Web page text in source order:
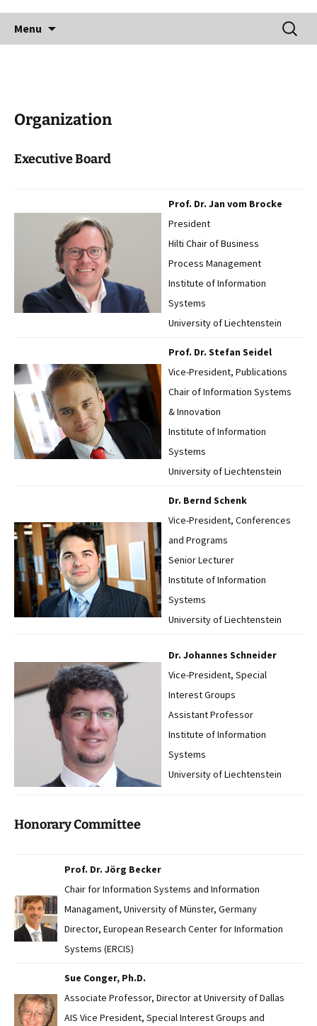
content
Menu
Search
for:
Organization
Executive Board
Prof. Dr. Jan vom Brocke
President
Hilti Chair of Business
Process Management
Institute of Information
Systems
University of Liechtenstein
Prof. Dr. Stefan Seidel
Vice-President, Publications
Chair of Information Systems
& Innovation
Institute of Information
Systems
University of Liechtenstein
Dr. Bernd Schenk
Vice-President, Conferences
and Programs
Senior Lecturer
Institute of Information
Systems
University of Liechtenstein
Dr. Johannes Schneider
Vice-President, Special
Interest Groups
Assistant Professor
Institute of Information
Systems
University of Liechtenstein
Honorary Committee
Prof. Dr. Jörg Becker
Chair for Information Systems and Information
Managament, University of Münster, Germany
Director, European Research Center for Information
Systems (ERCIS)
Sue Conger, Ph.D.
Associate Professor, Director at University of Dallas
AIS Vice President, Special Interest Groups and